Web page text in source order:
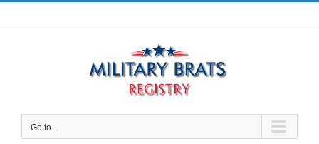
Skip
to
Go to...